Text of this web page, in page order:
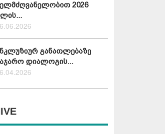
2026
განათლებაზე
დიალოგის...